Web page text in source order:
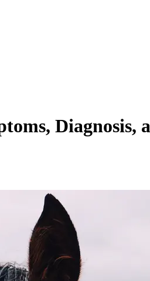
Diagnosis,